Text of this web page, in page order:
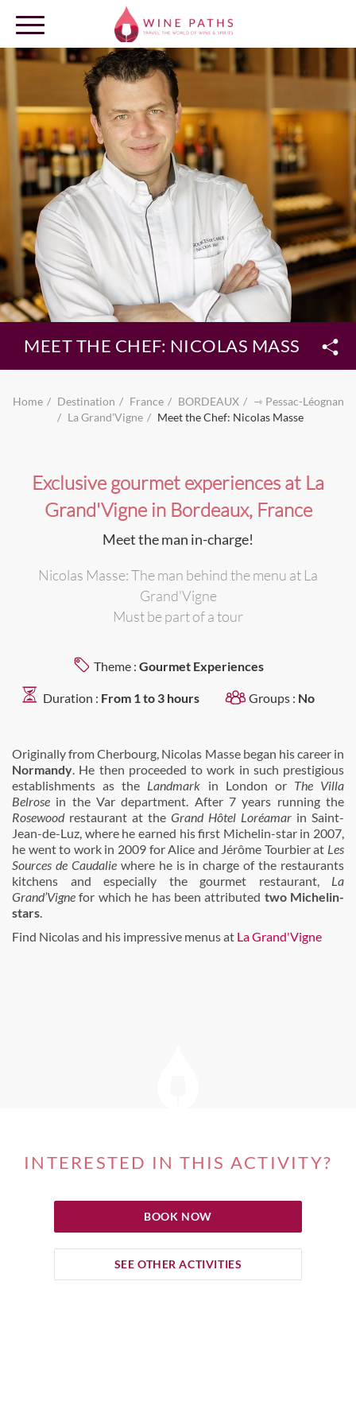
OUR DESTINATIONS
LOG IN
MEET THE CHEF: NICOLAS MASSE
Home Destination France BORDEAUX
⇾ Pessac-Léognan
La Grand'Vigne
Meet the Chef: Nicolas Masse
Exclusive gourmet experiences at La
Grand'Vigne in Bordeaux, France
Meet the man in-charge!
Nicolas Masse: The man behind the menu at La
Grand'Vigne
Must be part of a tour
Theme : Gourmet Experiences
Duration : From 1 to 3 hours Groups : No
Originally from Cherbourg, Nicolas Masse began his career in
Normandy. He then proceeded to work in such prestigious
establishments as the Landmark in London or The Villa
Belrose in the Var department. After 7 years running the
Rosewoodrestaurant at the Grand Hôtel Loréamar in Saint-
Jean-de-Luz, where he earned his first Michelin-star in 2007,
he went to work in 2009 for Alice and Jérôme Tourbier at Les
Sources de Caudaliewhere he is in charge of the restaurants
kitchens and especially the gourmet restaurant, La
Grand’Vigne for which he has been attributed two Michelin-
stars.
Find Nicolas and his impressive menus at La Grand'Vigne
INTERESTED IN THIS ACTIVITY?
BOOK NOW
SEE OTHER ACTIVITIES